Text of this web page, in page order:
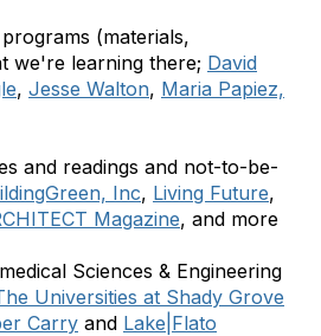
(materials,
we're learning there; David
, Jesse Walton, Maria Papiez,
and readings and not-to-be-
Inc, Living Future,
Magazine, and more
Sciences & Engineering
Universities at Shady Grove
Carry and Lake|Flato